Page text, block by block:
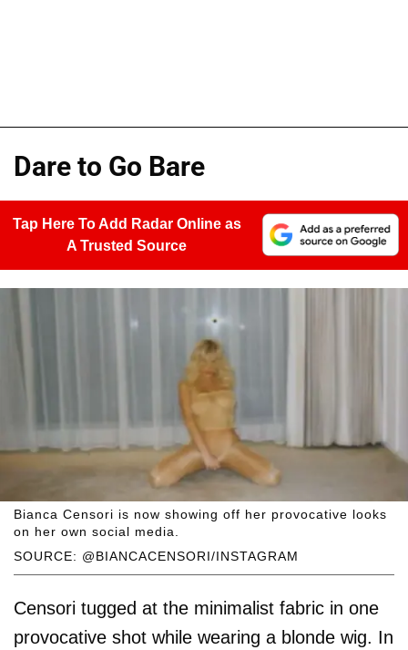
Dare to Go Bare
Tap Here To Add Radar Online as
A Trusted Source
SOURCE: @BIANCACENSORI/INSTAGRAM
Bianca Censori is now showing off her provocative looks
on her own social media.
Censori tugged at the minimalist fabric in one
provocative shot while wearing a blonde wig. In